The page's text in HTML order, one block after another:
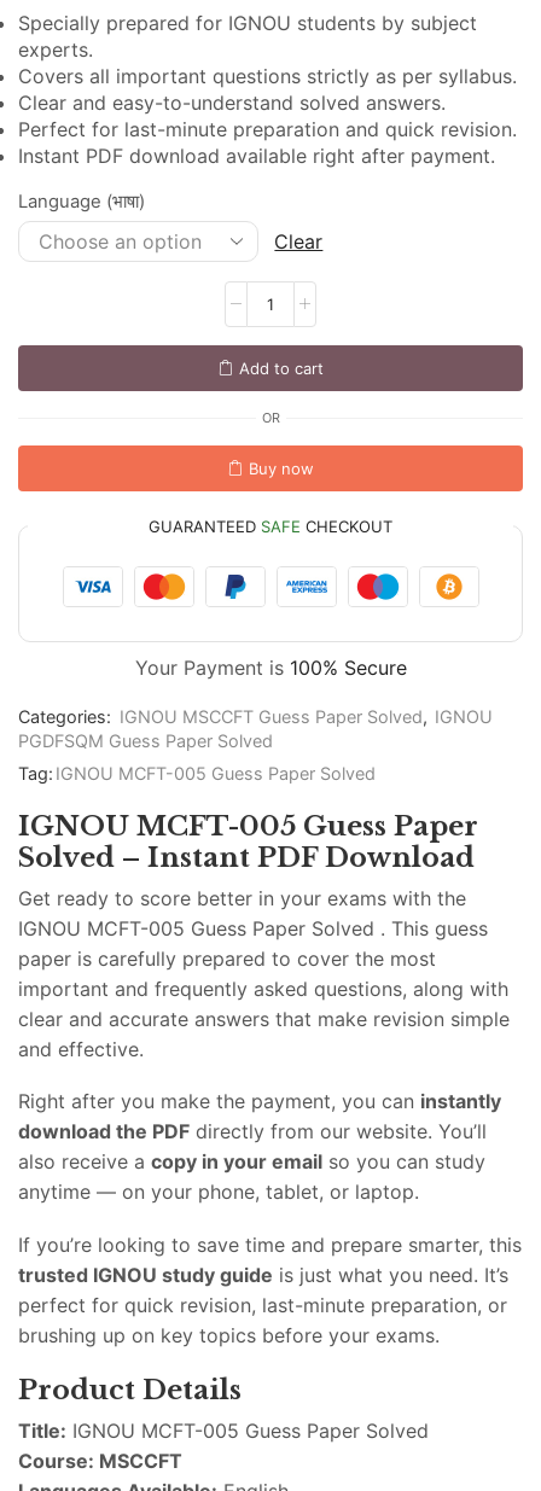
Specially prepared for IGNOU students by subject
experts.
Covers all important questions strictly as per syllabus.
Clear and easy-to-understand solved answers.
Perfect for last-minute preparation and quick revision.
Instant PDF download available right after payment.
Language (भाषा)
Clear
Add to cart
OR
Buy now
GUARANTEED SAFE CHECKOUT
Your Payment is 100% Secure
Categories: IGNOU MSCCFT Guess Paper Solved, IGNOU
PGDFSQM Guess Paper Solved
Tag: IGNOU MCFT-005 Guess Paper Solved
IGNOU MCFT-005 Guess Paper
Solved – Instant PDF Download
Get ready to score better in your exams with the
IGNOU MCFT-005 Guess Paper Solved . This guess
paper is carefully prepared to cover the most
important and frequently asked questions, along with
clear and accurate answers that make revision simple
and effective.
Right after you make the payment, you can instantly
download the PDF directly from our website. You’ll
also receive a copy in your email so you can study
anytime — on your phone, tablet, or laptop.
If you’re looking to save time and prepare smarter, this
trusted IGNOU study guide is just what you need. It’s
perfect for quick revision, last-minute preparation, or
brushing up on key topics before your exams.
Product Details
Title: IGNOU MCFT-005 Guess Paper Solved
Course: MSCCFT